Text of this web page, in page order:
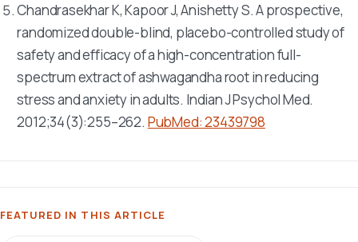
Chandrasekhar K, Kapoor J, Anishetty S. A prospective,
randomized double-blind, placebo-controlled study of
safety and efficacy of a high-concentration full-
spectrum extract of ashwagandha root in reducing
stress and anxiety in adults. Indian J Psychol Med.
2012;34(3):255–262. PubMed: 23439798
FEATURED IN THIS ARTICLE